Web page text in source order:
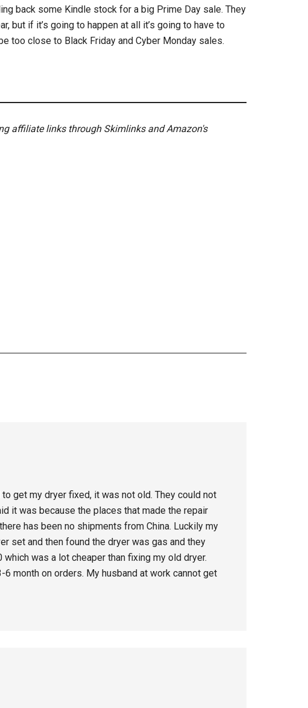
back some Kindle stock for a big Prime Day sale. They
but if it’s going to happen at all it’s going to have to
too close to Black Friday and Cyber Monday sales.
affiliate links through Skimlinks and Amazon's
get my dryer fixed, it was not old. They could not
it was because the places that made the repair
has been no shipments from China. Luckily my
set and then found the dryer was gas and they
was a lot cheaper than fixing my old dryer.
month on orders. My husband at work cannot get